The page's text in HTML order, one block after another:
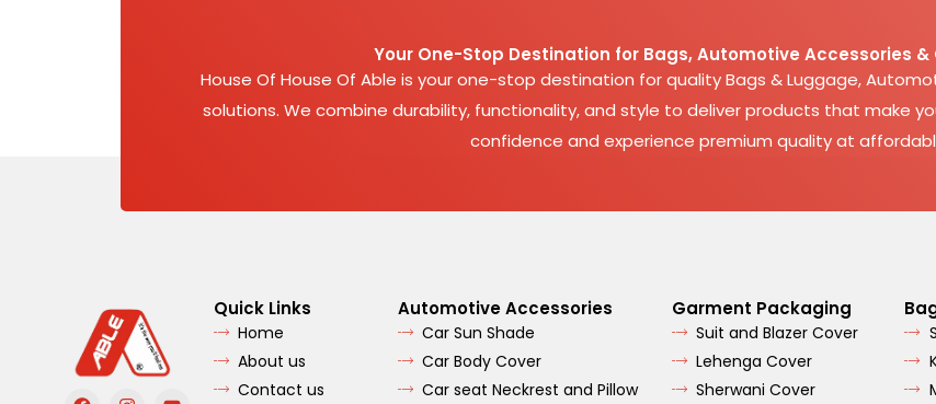
Your One-Stop Destination for Bags, Automotive Accessories
House Of House Of Able is your one-stop destination for quality Bags & Luggage,
solutions. We combine durability, functionality, and style to deliver products that make
confidence and experience premium quality at
F I Y
Quick Links
Home
About us
Contact us
Automotive Accessories
Car Sun Shade
Car Body Cover
Car seat Neckrest and Pillow
Garment Packaging
Suit and Blazer Cover
Lehenga Cover
Sherwani Cover